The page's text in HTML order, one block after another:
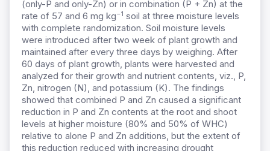
(only-P and only-Zn) or in combination (P + Zn) at the
rate of 57 and 6 mg kg−1 soil at three moisture levels
with complete randomization. Soil moisture levels
were introduced after two week of plant growth and
maintained after every three days by weighing. After
60 days of plant growth, plants were harvested and
analyzed for their growth and nutrient contents, viz., P,
Zn, nitrogen (N), and potassium (K). The findings
showed that combined P and Zn caused a significant
reduction in P and Zn contents at the root and shoot
levels at higher moisture (80% and 50% of WHC)
relative to alone P and Zn additions, but the extent of
this reduction reduced with increasing drought